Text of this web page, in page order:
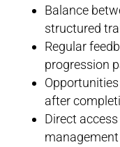
Balance
structured
Regular
progression
after
Direct
management